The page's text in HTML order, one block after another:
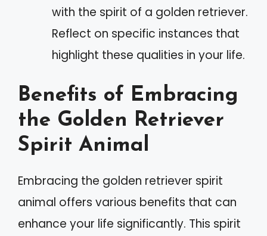
with the spirit of a golden retriever.
Reflect on specific instances that
highlight these qualities in your life.
Benefits of Embracing
the Golden Retriever
Spirit Animal
Embracing the golden retriever spirit
animal offers various benefits that can
enhance your life significantly. This spirit